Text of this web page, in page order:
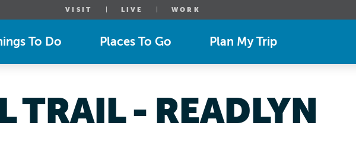
VISIT LIVE WORK
To Do Places To Go Plan My Trip
TRAIL - READLYN